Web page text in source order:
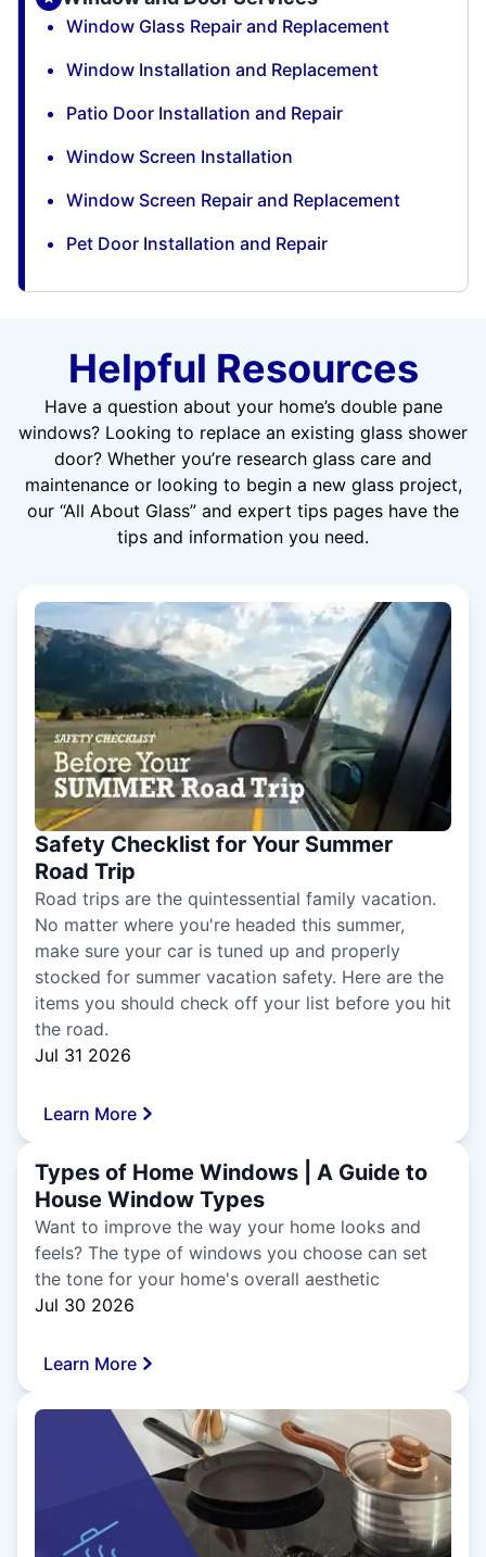
Window Glass Repair and Replacement
Window Installation and Replacement
Patio Door Installation and Repair
Window Screen Installation
Window Screen Repair and Replacement
Pet Door Installation and Repair
Helpful Resources
Have a question about your home’s double pane
windows? Looking to replace an existing glass shower
door? Whether you’re research glass care and
maintenance or looking to begin a new glass project,
our “All About Glass” and expert tips pages have the
tips and information you need.
Safety Checklist for Your Summer
Road Trip
Road trips are the quintessential family vacation.
No matter where you're headed this summer,
make sure your car is tuned up and properly
stocked for summer vacation safety. Here are the
items you should check off your list before you hit
the road.
Jul 31 2026
Learn More
Types of Home Windows | A Guide to
House Window Types
Want to improve the way your home looks and
feels? The type of windows you choose can set
the tone for your home's overall aesthetic
Jul 30 2026
Learn More